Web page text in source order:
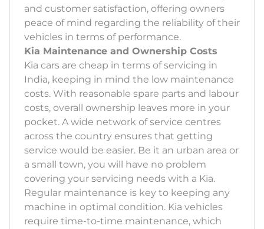
and customer satisfaction, offering owners
peace of mind regarding the reliability of their
vehicles in terms of performance.
Kia Maintenance and Ownership Costs
Kia cars are cheap in terms of servicing in
India, keeping in mind the low maintenance
costs. With reasonable spare parts and labour
costs, overall ownership leaves more in your
pocket. A wide network of service centres
across the country ensures that getting
service would be easier. Be it an urban area or
a small town, you will have no problem
covering your servicing needs with a Kia.
Regular maintenance is key to keeping any
machine in optimal condition. Kia vehicles
require time-to-time maintenance, which